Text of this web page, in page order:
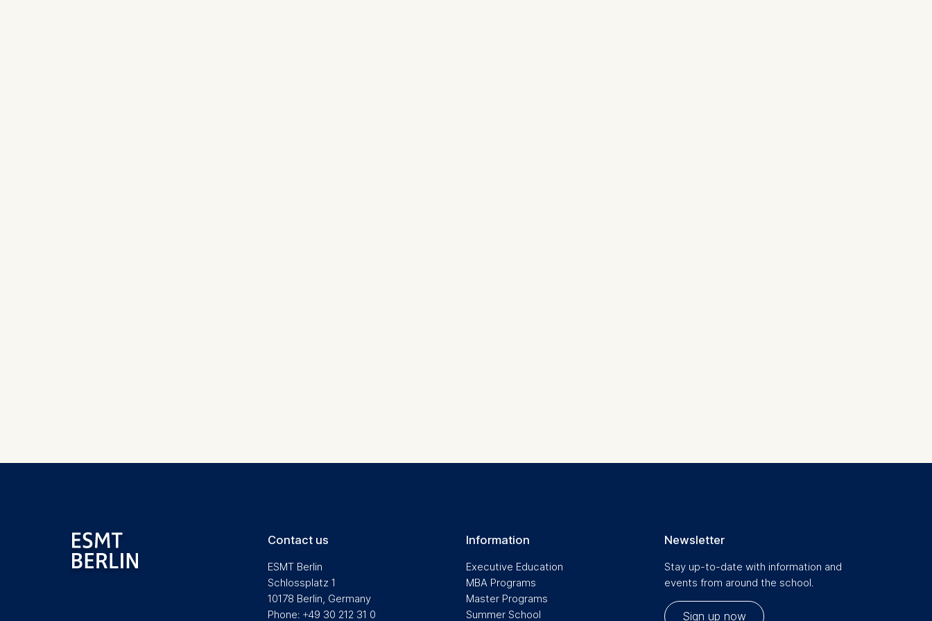
Contact us
ESMT Berlin
Schlossplatz 1
10178 Berlin, Germany
Phone: +49 30 212 31 0
Information
Executive Education
MBA Programs
Master Programs
Summer School
Newsletter
Stay up-to-date with information and
events from around the school.
Sign up now